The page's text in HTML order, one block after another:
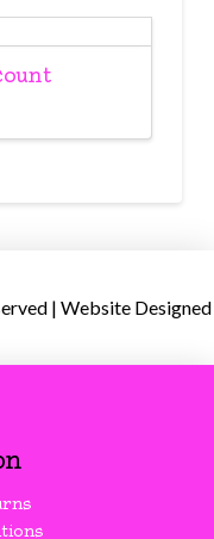
| Website